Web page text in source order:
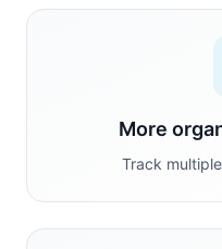
More
Track